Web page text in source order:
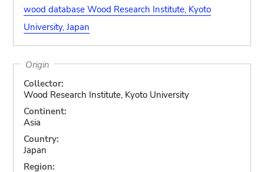
wood database Wood Research Institute, Kyoto
University, Japan
Origin
Collector:
Wood Research Institute, Kyoto University
Continent:
Asia
Country:
Japan
Region: